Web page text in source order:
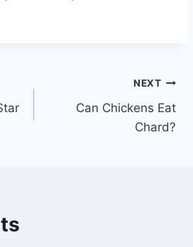
NEXT
Can Chickens Eat
Chard?